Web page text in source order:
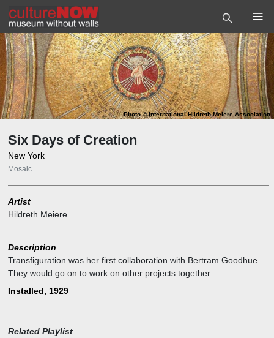
Photo©International Hildreth Meiere Association
Six Days of Creation
New York
Mosaic
Artist
Hildreth Meiere
Description
Transfiguration was her first collaboration with Bertram Goodhue.
They would go on to work on other projects together.
Installed, 1929
Related Playlist